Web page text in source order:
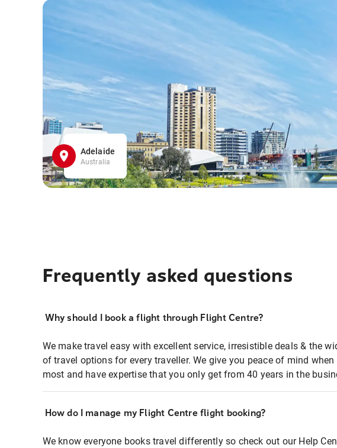
Adelaide
Australia
Frequently asked questions
Why should I book a flight through Flight Centre?
We make travel easy with excellent service, irresistible deals & the
of travel options for every traveller. We give you peace of mind when
most and have expertise that you only get from 40 years in the
How do I manage my Flight Centre flight booking?
We know everyone books travel differently so check out our Help